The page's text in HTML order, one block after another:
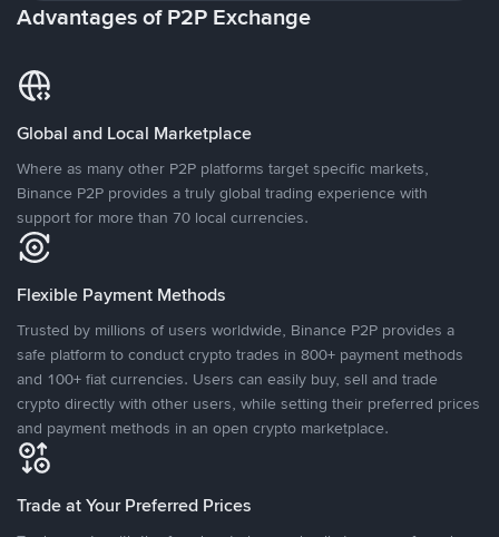
Advantages of P2P Exchange
Global and Local Marketplace
Where as many other P2P platforms target specific markets,
Binance P2P provides a truly global trading experience with
support for more than 70 local currencies.
Flexible Payment Methods
Trusted by millions of users worldwide, Binance P2P provides a
safe platform to conduct crypto trades in 800+ payment methods
and 100+ fiat currencies. Users can easily buy, sell and trade
crypto directly with other users, while setting their preferred prices
and payment methods in an open crypto marketplace.
Trade at Your Preferred Prices